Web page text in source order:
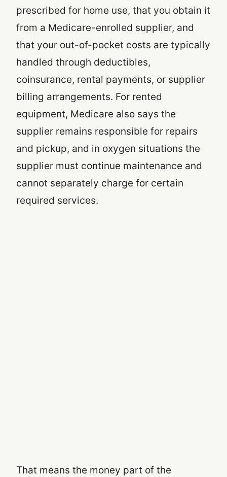
prescribed for home use, that you obtain it
from a Medicare-enrolled supplier, and
that your out-of-pocket costs are typically
handled through deductibles,
coinsurance, rental payments, or supplier
billing arrangements. For rented
equipment, Medicare also says the
supplier remains responsible for repairs
and pickup, and in oxygen situations the
supplier must continue maintenance and
cannot separately charge for certain
required services.
That means the money part of the